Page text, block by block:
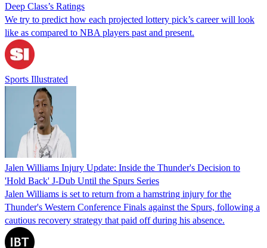
Deep Class’s Ratings
We try to predict how each projected lottery pick’s career will look
like as compared to NBA players past and present.
Sports Illustrated
Jalen Williams Injury Update: Inside the Thunder's Decision to
'Hold Back' J-Dub Until the Spurs Series
Jalen Williams is set to return from a hamstring injury for the
Thunder's Western Conference Finals against the Spurs, following a
cautious recovery strategy that paid off during his absence.